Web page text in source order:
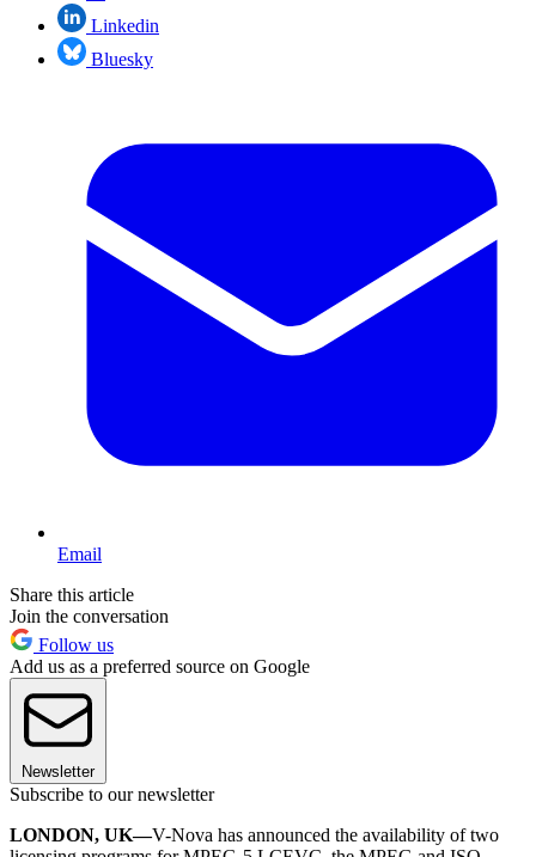
Linkedin
Bluesky
Email
Share this article
Join the conversation
Follow us
Add us as a preferred source on Google
Newsletter
Subscribe to our newsletter
LONDON, UK—V-Nova has announced the availability of two